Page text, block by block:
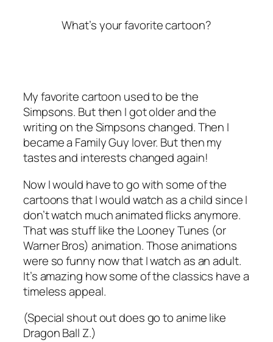
What’s your favorite cartoon?
My favorite cartoon used to be the
Simpsons. But then I got older and the
writing on the Simpsons changed. Then I
became a Family Guy lover. But then my
tastes and interests changed again!
Now I would have to go with some of the
cartoons that I would watch as a child since I
don’t watch much animated flicks anymore.
That was stuff like the Looney Tunes (or
Warner Bros) animation. Those animations
were so funny now that I watch as an adult.
It’s amazing how some of the classics have a
timeless appeal.
(Special shout out does go to anime like
Dragon Ball Z.)